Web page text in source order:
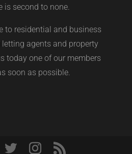
is second to none.
to residential and business
agents and property
today one of our members
soon as possible.